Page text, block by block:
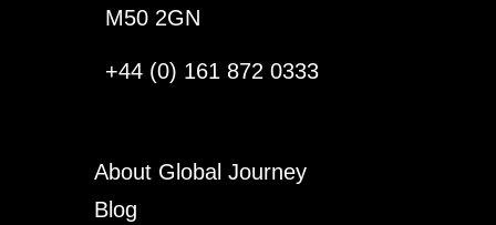
M50 2GN
+44 (0) 161 872 0333
About Global Journey
Blog